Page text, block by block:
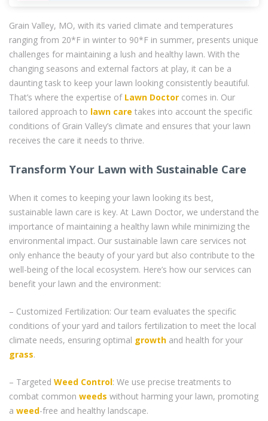
Grain Valley, MO, with its varied climate and temperatures
ranging from 20*F in winter to 90*F in summer, presents unique
challenges for maintaining a lush and healthy lawn. With the
changing seasons and external factors at play, it can be a
daunting task to keep your lawn looking consistently beautiful.
That’s where the expertise of Lawn Doctor comes in. Our
tailored approach to lawn care takes into account the specific
conditions of Grain Valley’s climate and ensures that your lawn
receives the care it needs to thrive.
Transform Your Lawn with Sustainable Care
When it comes to keeping your lawn looking its best,
sustainable lawn care is key. At Lawn Doctor, we understand the
importance of maintaining a healthy lawn while minimizing the
environmental impact. Our sustainable lawn care services not
only enhance the beauty of your yard but also contribute to the
well-being of the local ecosystem. Here’s how our services can
benefit your lawn and the environment:
– Customized Fertilization: Our team evaluates the specific
conditions of your yard and tailors fertilization to meet the local
climate needs, ensuring optimal growth and health for your
grass.
– Targeted Weed Control: We use precise treatments to
combat common weeds without harming your lawn, promoting
a weed-free and healthy landscape.